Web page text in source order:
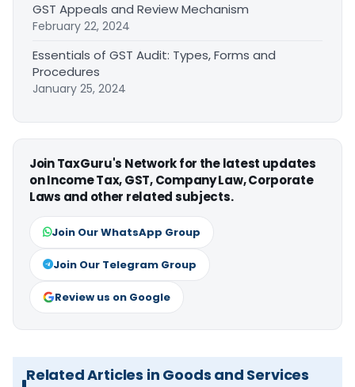
GST Appeals and Review Mechanism
February 22, 2024
Essentials of GST Audit: Types, Forms and
Procedures
January 25, 2024
Join TaxGuru's Network for the latest updates
on Income Tax, GST, Company Law, Corporate
Laws and other related subjects.
Join Our WhatsApp Group
Join Our Telegram Group
Review us on Google
Related Articles in Goods and Services